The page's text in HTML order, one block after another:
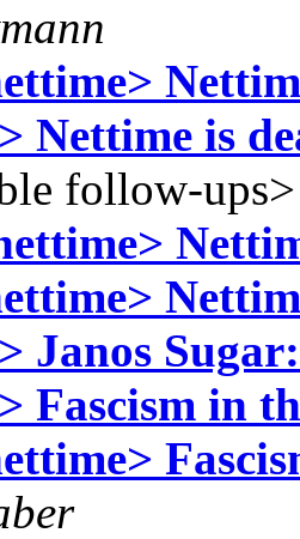
Nettime is
follow-ups>
Janos
Fascism in